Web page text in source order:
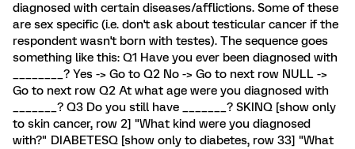
diagnosed with certain diseases/afflictions. Some of these
are sex specific (i.e. don't ask about testicular cancer if the
respondent wasn't born with testes). The sequence goes
something like this: Q1 Have you ever been diagnosed with
________? Yes -> Go to Q2 No -> Go to next row NULL ->
Go to next row Q2 At what age were you diagnosed with
_______? Q3 Do you still have _______? SKINQ [show only
to skin cancer, row 2] "What kind were you diagnosed
with?" DIABETESQ [show only to diabetes, row 33] "What